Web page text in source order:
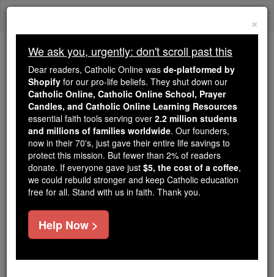
Skip
Trending:
Daily Reading for Thursday, October ...
Today's Reading The Mysteries of the Rosary
1 Timothy - Chapter 1
Catholic Online Bible
×
We ask you, urgently: don't scroll past this
Dear readers, Catholic Online was de-platformed by
Shopify for our pro-life beliefs. They shut down our
Catholic Online, Catholic Online School, Prayer
Candles, and Catholic Online Learning Resources
essential faith tools serving over 2.2 million students
and millions of families worldwide. Our founders,
now in their 70's, just gave their entire life savings to
protect this mission. But fewer than 2% of readers
donate. If everyone gave just $5, the cost of a coffee,
we could rebuild stronger and keep Catholic education
free for all. Stand with us in faith. Thank you.
Help Now >